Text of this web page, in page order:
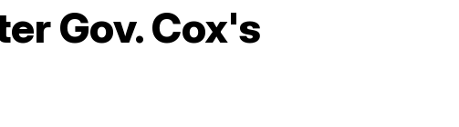
Gov. Cox's